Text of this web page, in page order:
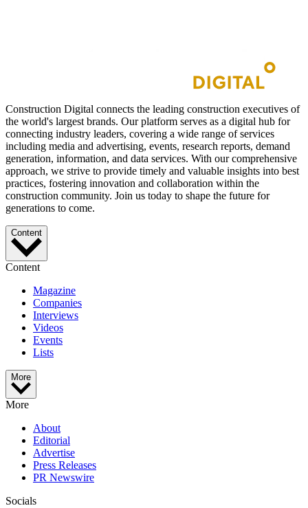
Construction Digital connects the leading construction executives of
the world's largest brands. Our platform serves as a digital hub for
connecting industry leaders, covering a wide range of services
including media and advertising, events, research reports, demand
generation, information, and data services. With our comprehensive
approach, we strive to provide timely and valuable insights into best
practices, fostering innovation and collaboration within the
construction community. Join us today to shape the future for
generations to come.
Content
Content
Magazine
Companies
Interviews
Videos
Events
Lists
More
More
About
Editorial
Advertise
Press Releases
PR Newswire
Socials